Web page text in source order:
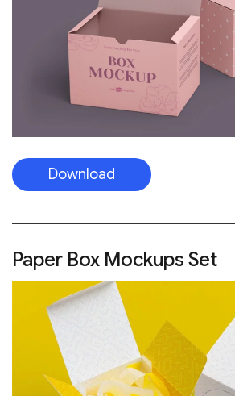
Download
Paper Box Mockups Set